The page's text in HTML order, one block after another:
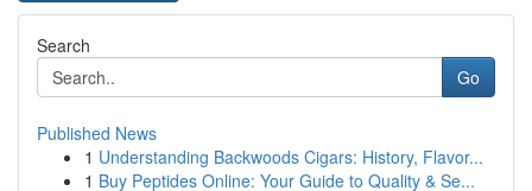
Search
Go
Published News
1 Understanding Backwoods Cigars: History, Flavor...
1 Buy Peptides Online: Your Guide to Quality & Se...